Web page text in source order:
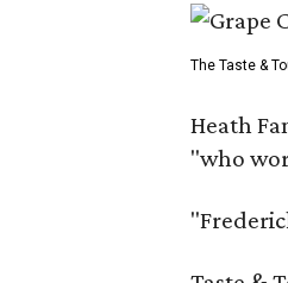
The Taste &
Heath
"who